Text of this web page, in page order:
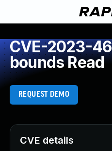
CVE-2023-
bounds Read
REQUEST DEMO
CVE details